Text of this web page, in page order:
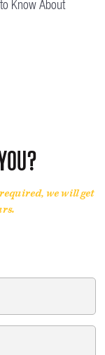
Know About
we will get